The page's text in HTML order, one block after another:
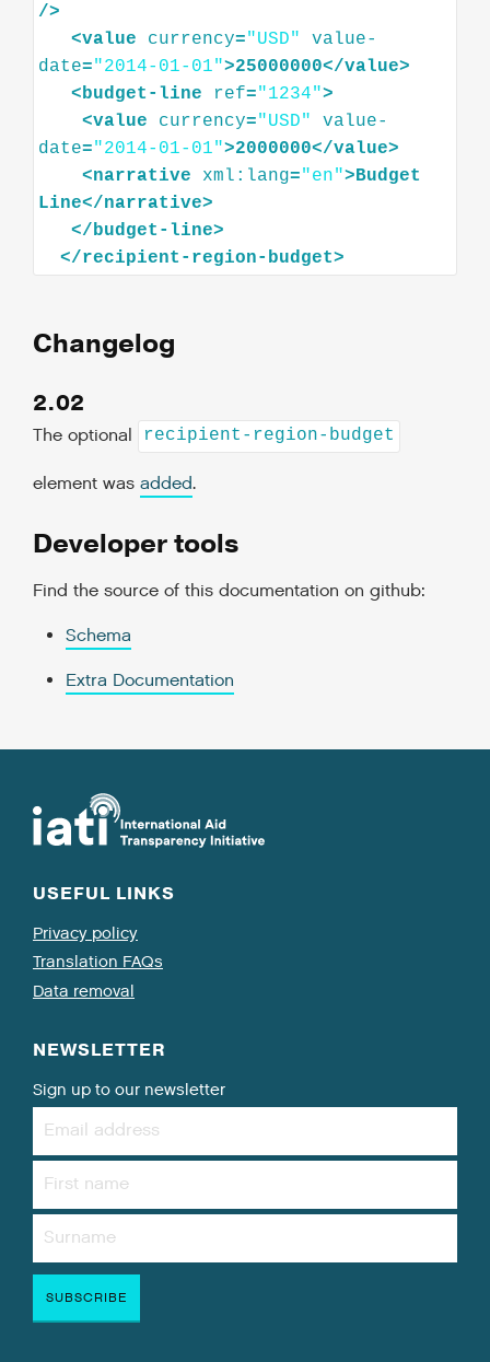
/>
<value currency="USD"
value-
date="2014-01-01">25000000</value>
<budget-line ref="1234">
<value currency="USD"
value-
date="2014-01-01">2000000</value>
<narrative xml:lang="en">Budget
Line</narrative>
</budget-line>
</recipient-region-budget>
Changelog
2.02
The optional recipient-region-budget
element was added.
Developer tools
Find the source of this documentation on github:
Schema
Extra Documentation
USEFUL LINKS
Privacy policy
Translation FAQs
Data removal
NEWSLETTER
Sign up to our newsletter